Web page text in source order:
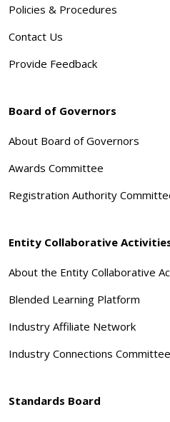
Policies & Procedures
Contact Us
Provide Feedback
Board of Governors
About Board of Governors
Awards Committee
Registration Authority
Entity Collaborative
About the Entity Collaborative
Blended Learning Platform
Industry Affiliate Network
Industry Connections Committee
Standards Board